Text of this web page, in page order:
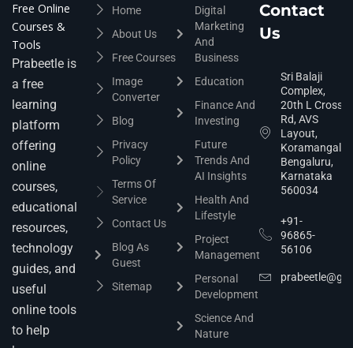
Free Online
Courses &
Tools
Prabeetle is
a free
learning
platform
offering
online
courses,
educational
resources,
technology
guides, and
useful
online tools
to help
Home
About Us
Free Courses
Image
Converter
Blog
Privacy
Policy
Terms Of
Service
Contact Us
Blog As
Guest
Sitemap
Digital
Marketing
And
Business
Education
Finance And
Investing
Future
Trends And
AI Insights
Health And
Lifestyle
Project
Management
Personal
Development
Science And
Nature
Contact
Us
Sri Balaji
Complex,
20th L Cross
Rd, AVS
Layout,
Koramangala,
Bengaluru,
Karnataka
560034
+91-
96865-
56106